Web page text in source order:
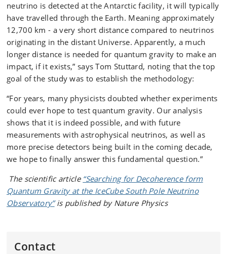
neutrino is detected at the Antarctic facility, it will typically
have travelled through the Earth. Meaning approximately
12,700 km - a very short distance compared to neutrinos
originating in the distant Universe. Apparently, a much
longer distance is needed for quantum gravity to make an
impact, if it exists,” says Tom Stuttard, noting that the top
goal of the study was to establish the methodology:
“For years, many physicists doubted whether experiments
could ever hope to test quantum gravity. Our analysis
shows that it is indeed possible, and with future
measurements with astrophysical neutrinos, as well as
more precise detectors being built in the coming decade,
we hope to finally answer this fundamental question.”
The scientific article “Searching for Decoherence form
Quantum Gravity at the IceCube South Pole Neutrino
Observatory”is published by Nature Physics
Contact